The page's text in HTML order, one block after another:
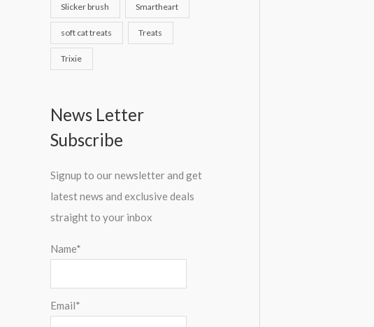
Slicker brush Smartheart
soft cat treats Treats
Trixie
News Letter
Subscribe
Signup to our newsletter and get
latest news and exclusive deals
straight to your inbox
Name*
Email*